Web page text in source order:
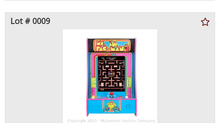
Lot # 0009